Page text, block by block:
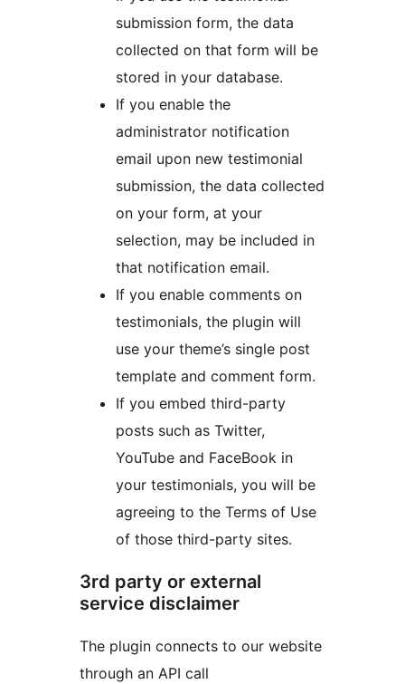
submission form, the data
collected on that form will be
stored in your database.
If you enable the
administrator notification
email upon new testimonial
submission, the data collected
on your form, at your
selection, may be included in
that notification email.
If you enable comments on
testimonials, the plugin will
use your theme’s single post
template and comment form.
If you embed third-party
posts such as Twitter,
YouTube and FaceBook in
your testimonials, you will be
agreeing to the Terms of Use
of those third-party sites.
3rd party or external
service disclaimer
The plugin connects to our website
through an API call